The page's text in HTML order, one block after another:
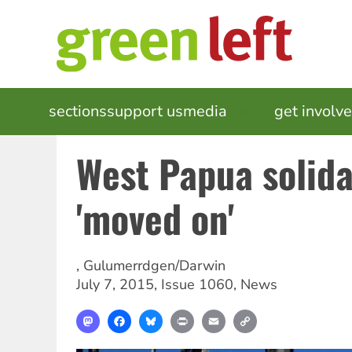
MAIN
NAVIGATION
sectionssupport usmedia get
West Papua
'moved on'
, Gulumerrdgen/Darwin
July 7, 2015, Issue 1060, News
MastodonFacebookBlueskyPrint Email